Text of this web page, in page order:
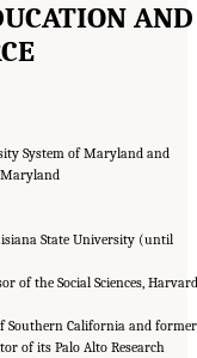
AND
System of Maryland and
Maryland
State University (until
of the Social Sciences, Harvard
Southern California and former
of its Palo Alto Research